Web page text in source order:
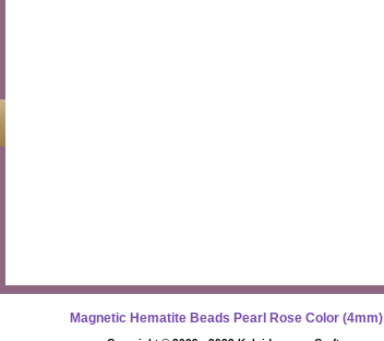
Magnetic Hematite Beads Pearl Rose Color (4mm)